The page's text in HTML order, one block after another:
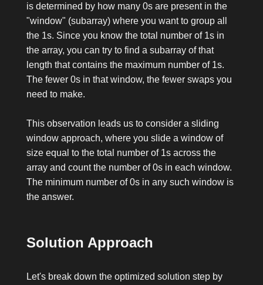
is determined by how many 0s are present in the
"window" (subarray) where you want to group all
the 1s. Since you know the total number of 1s in
the array, you can try to find a subarray of that
length that contains the maximum number of 1s.
The fewer 0s in that window, the fewer swaps you
need to make.
This observation leads us to consider a sliding
window approach, where you slide a window of
size equal to the total number of 1s across the
array and count the number of0s in each window.
The minimum number of0s in any such window is
the answer.
Solution Approach
Let's break down the optimized solution step by